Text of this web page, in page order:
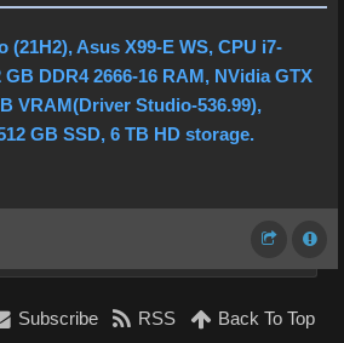
(21H2), Asus X99-E WS, CPU i7-
GB DDR4 2666-16 RAM, NVidia GTX
VRAM(Driver Studio-536.99),
GB SSD, 6 TB HD storage.
Subscribe RSS Back To Top